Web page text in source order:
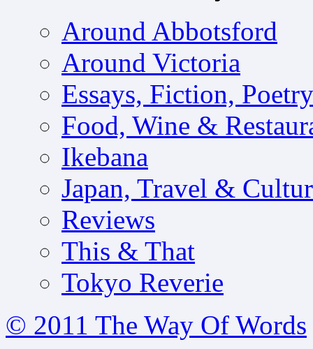
Around Abbotsford
Around Victoria
Essays, Fiction, Poetry
Food, Wine &
Ikebana
Japan, Travel &
Reviews
This & That
Tokyo Reverie
© 2011 The Way Of Words